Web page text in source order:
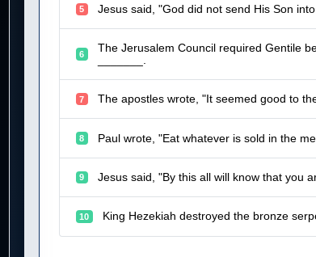
5 Jesus said, "God did not send His Son
6
The Jerusalem Council required Gentile
7 The apostles wrote, "It seemed good to
8 Paul wrote, "Eat whatever is sold in the
9 Jesus said, "By this all will know that you
10 King Hezekiah destroyed the bronze